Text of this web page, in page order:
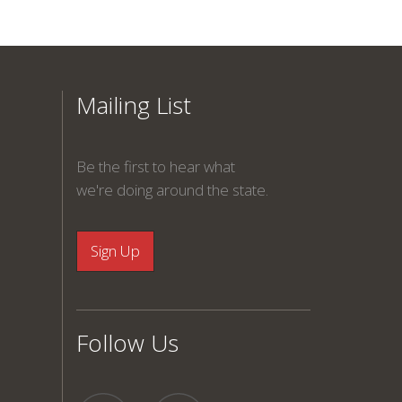
Mailing List
Be the first to hear what
we're doing around the state.
Follow Us